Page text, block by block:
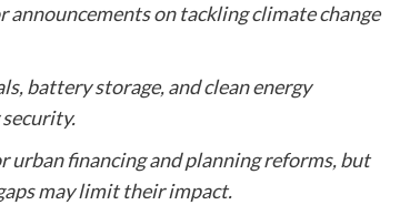
announcements on tackling climate change
battery storage, and clean energy
urban financing and planning reforms, but
may limit their impact.